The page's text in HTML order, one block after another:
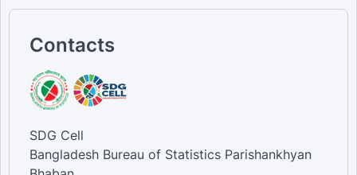
Contacts
SDG Cell
Bangladesh Bureau of Statistics Parishankhyan